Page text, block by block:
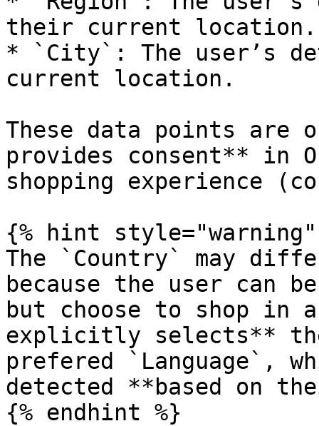
their current location.
* `City`: The user’s
current location.
These data points are
provides consent** in
shopping experience
{% hint style="warning"
The `Country` may
because the user can
but choose to shop in
explicitly selects**
prefered `Language`,
detected **based on
{% endhint %}